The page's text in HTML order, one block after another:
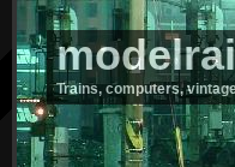
Trains, computers,